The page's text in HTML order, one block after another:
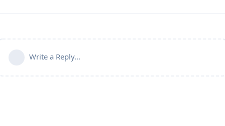
Write a Reply...